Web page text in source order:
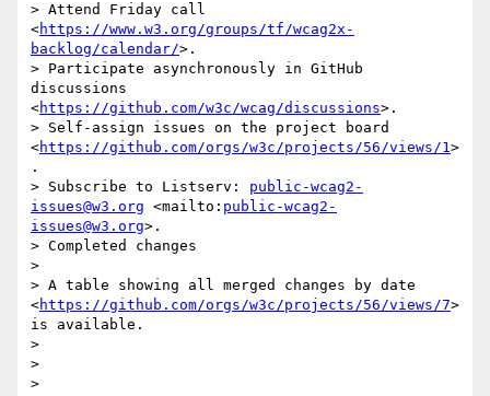
> Attend Friday call
<https://www.w3.org/groups/tf/wcag2x-
backlog/calendar/>.
> Participate asynchronously in GitHub
discussions
<https://github.com/w3c/wcag/discussions>.
> Self-assign issues on the project board
<https://github.com/orgs/w3c/projects/56/views/1>
.
> Subscribe to Listserv: public-wcag2-
issues@w3.org <mailto: public-wcag2-
issues@w3.org>.
> Completed changes
>
> A table showing all merged changes by date
<https://github.com/orgs/w3c/projects/56/views/7>
is available.
>
>
>